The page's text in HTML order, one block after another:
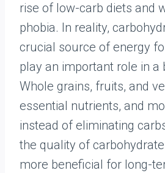
rise of low-carb diets and
phobia. In reality,
crucial source of energy
play an important role in a
Whole grains, fruits, and
essential nutrients, and
instead of eliminating
the quality of
more beneficial for long-